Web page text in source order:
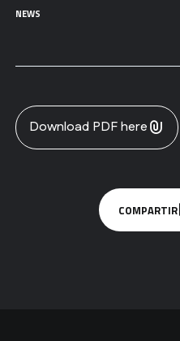
NEWS
Download PDF here
COMPARTIR